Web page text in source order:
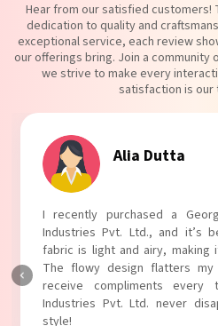
Hear from our satisfied
dedication to quality and
exceptional service, each review
our offerings bring. Join a community
we strive to make every
satisfaction is
Tanvi Agarwal
I absolutely adore my Puff
Industries Pvt. Ltd.! The
touch to my outfit, making it
The fabric is soft and
Baghel Industries Pvt. Ltd.
with comfort!